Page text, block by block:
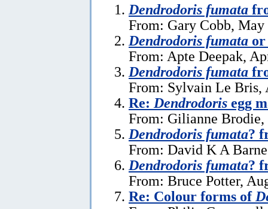
Dendrodoris fumata
From: Gary Cobb, May
Dendrodoris fumata
From: Apte Deepak,
Dendrodoris fumata
From: Sylvain Le Bris,
Re: Dendrodoris egg
From: Gilianne Brodie,
Dendrodoris fumata?
From: David K A
Dendrodoris fumata?
From: Bruce Potter,
Re: Colour forms of